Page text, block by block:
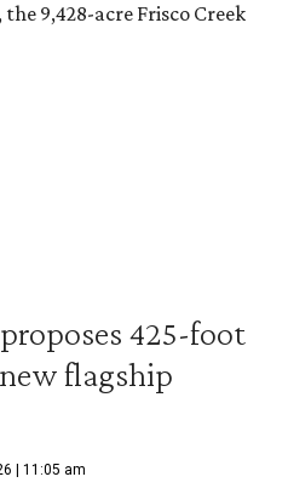
9,428-acre Frisco Creek
425-foot
flagship
| 11:05 am